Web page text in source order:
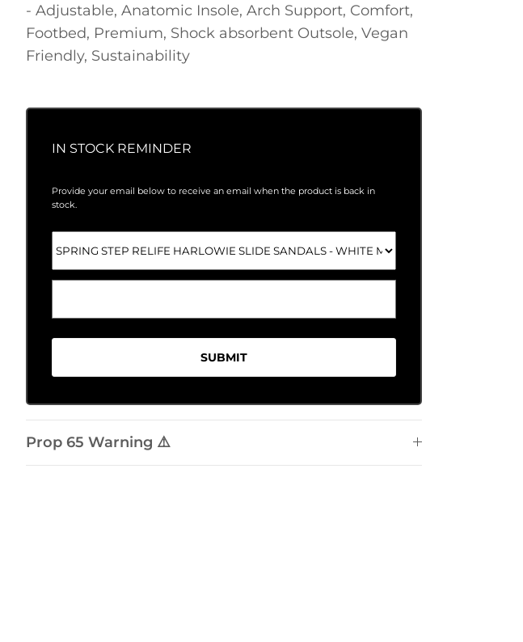
- Adjustable, Anatomic Insole, Arch Support, Comfort,
Footbed, Premium, Shock absorbent Outsole, Vegan
Friendly, Sustainability
IN STOCK REMINDER
Provide your email below to receive an email when the product is back in
stock.
SUBMIT
Prop 65 Warning ⚠️